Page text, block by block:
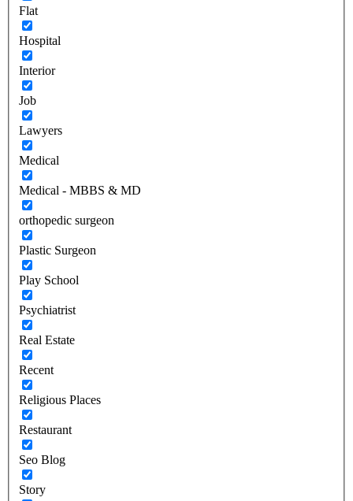
Flat
Hospital
Interior
Job
Lawyers
Medical
Medical - MBBS & MD
orthopedic surgeon
Plastic Surgeon
Play School
Psychiatrist
Real Estate
Recent
Religious Places
Restaurant
Seo Blog
Story